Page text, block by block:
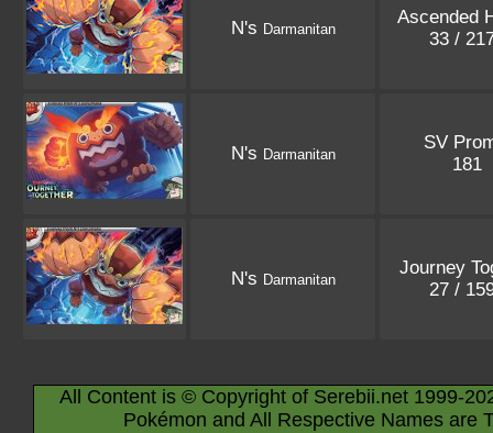
N's Darmanitan
Ascended
33 /
N's Darmanitan
SV
181
N's Darmanitan
Journey
27 /
All Content is © Copyright of Serebii.net 1999-
Pokémon and All Respective Names are